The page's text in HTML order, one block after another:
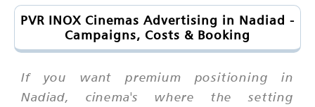
PVR INOX Cinemas Advertising in Nadiad -
Campaigns, Costs & Booking
If you want premium positioning in
Nadiad, cinema's where the setting